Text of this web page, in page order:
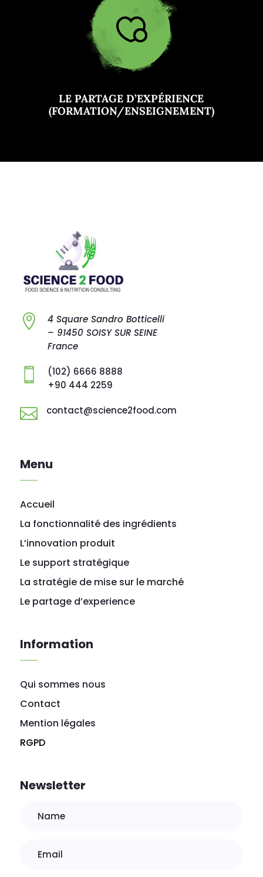
LE PARTAGE D’EXPÉRIENCE
(FORMATION/ENSEIGNEMENT)
 4 Square Sandro Botticelli
– 91450 SOISY SUR SEINE
France

(102) 6666 8888
+90 444 2259
 contact@science2food.com
Menu
Accueil
La fonctionnalité des ingrédients
L’innovation produit
Le support stratégique
La stratégie de mise sur le marché
Le partage d’experience
Information
Qui sommes nous
Contact
Mention légales
RGPD
Newsletter